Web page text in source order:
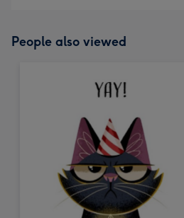
People also viewed